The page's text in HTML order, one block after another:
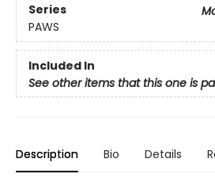
Series
PAWS
Included In
See other items that this one is
Description Bio Details